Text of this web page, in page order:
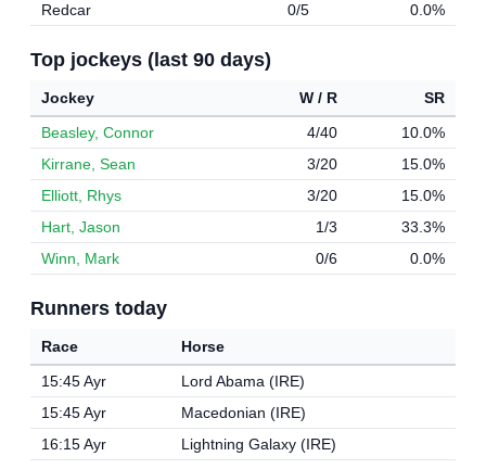
Redcar
0/5 0.0%
Top jockeys (last 90 days)
Jockey W / R
SR
Beasley, Connor
4/40
10.0%
Kirrane, Sean
3/20
15.0%
Elliott, Rhys
3/20
15.0%
Hart, Jason
1/3
33.3%
Winn, Mark
0/6 0.0%
Runners today
Race
Horse
15:45 Ayr
Lord Abama (IRE)
15:45 Ayr
Macedonian (IRE)
16:15 Ayr
Lightning Galaxy (IRE)